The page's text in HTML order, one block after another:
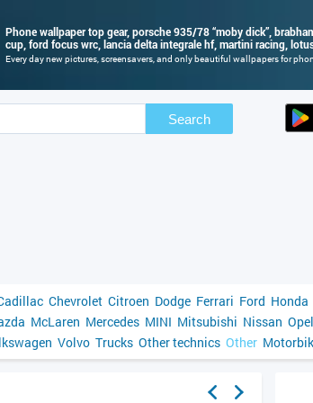
Phone wallpaper top gear, porsche 935/78 “moby dick”,
cup, ford focus wrc, lancia delta integrale hf, martini racing,
Every day new pictures, screensavers, and only beautiful wallpapers for
Search
Chevrolet Citroen Dodge Ferrari Ford Honda
McLaren Mercedes MINI Mitsubishi Nissan Opel
Volvo Trucks Other technics Other